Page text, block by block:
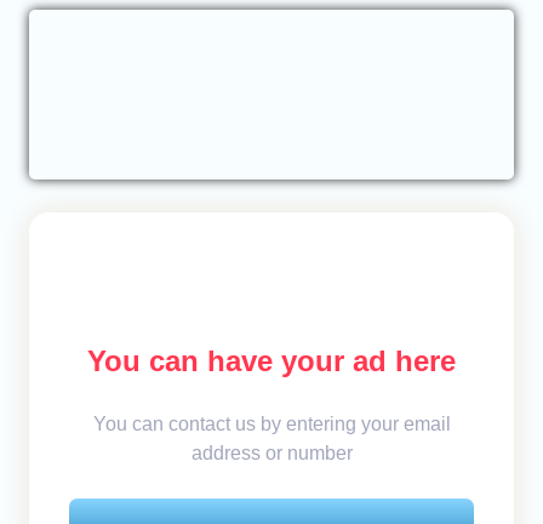
You can have your ad here
You can contact us by entering your email
address or number